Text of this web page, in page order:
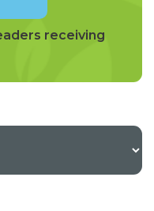
receiving